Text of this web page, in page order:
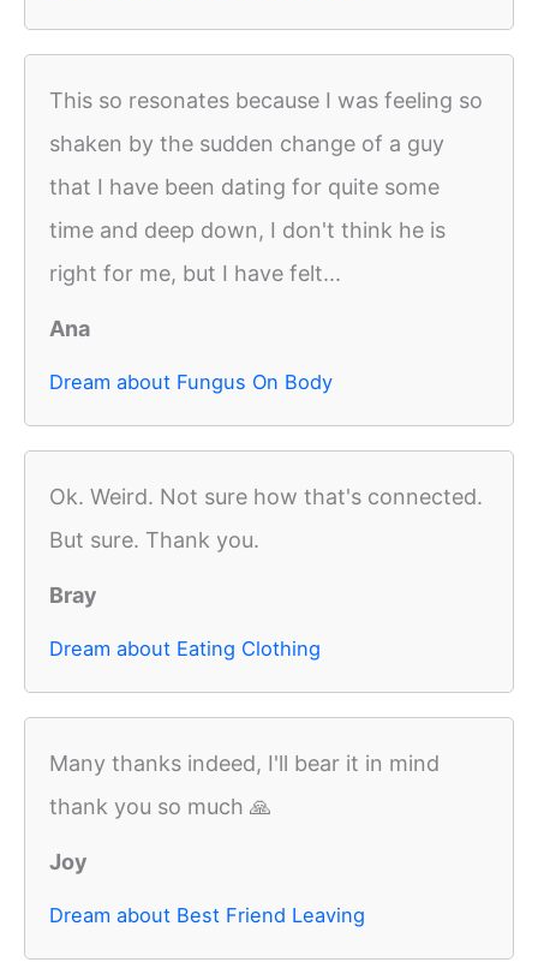
This so resonates because I was feeling so
shaken by the sudden change of a guy
that I have been dating for quite some
time and deep down, I don't think he is
right for me, but I have felt...
Ana
Dream about Fungus On Body
Ok. Weird. Not sure how that's connected.
But sure. Thank you.
Bray
Dream about Eating Clothing
Many thanks indeed, I'll bear it in mind
thank you so much 🙏
Joy
Dream about Best Friend Leaving